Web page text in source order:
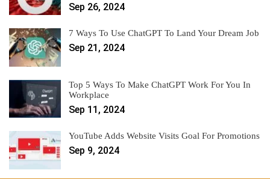
Sep 26, 2024
7 Ways To Use ChatGPT To Land Your Dream Job
Sep 21, 2024
Top 5 Ways To Make ChatGPT Work For You In
Workplace
Sep 11, 2024
YouTube Adds Website Visits Goal For Promotions
Sep 9, 2024